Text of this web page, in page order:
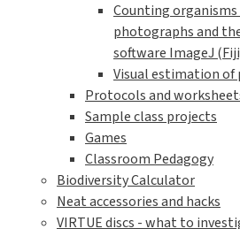
Counting organisms
photographs and
software ImageJ
Visual estimation of
Protocols and
Sample class projects
Games
Classroom Pedagogy
Biodiversity Calculator
Neat accessories and hacks
VIRTUE discs - what to